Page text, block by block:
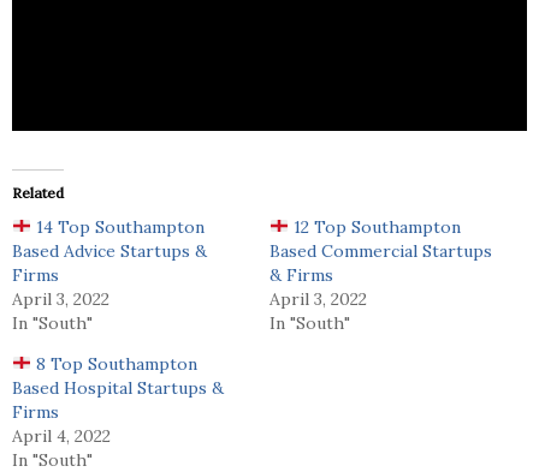
Related
14 Top Southampton
Based Advice Startups &
Firms
April 3, 2022
In "South"
12 Top Southampton
Based Commercial Startups
& Firms
April 3, 2022
In "South"
8 Top Southampton
Based Hospital Startups &
Firms
April 4, 2022
In "South"